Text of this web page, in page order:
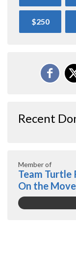
$250
Recent
Member of
Team Turtle
On the